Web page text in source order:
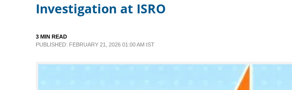
Investigation at ISRO
3 MIN READ
PUBLISHED: FEBRUARY 21, 2026 01:00 AM IST